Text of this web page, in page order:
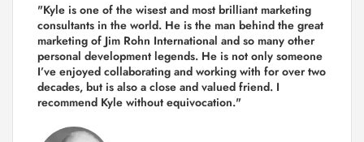
"Kyle is one of the wisest and most brilliant marketing
consultants in the world. He is the man behind the great
marketing of Jim Rohn International and so many other
personal development legends. He is not only someone
I’ve enjoyed collaborating and working with for over two
decades, but is also a close and valued friend. I
recommend Kyle without equivocation."